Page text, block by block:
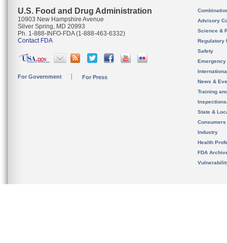
U.S. Food and Drug Administration
10903 New Hampshire Avenue
Silver Spring, MD 20993
Ph. 1-888-INFO-FDA (1-888-463-6332)
Contact FDA
For Government For Press
Advisory
Science &
Regulatory
Safety
News &
Training
State &
Consumers
Industry
Health
FDA